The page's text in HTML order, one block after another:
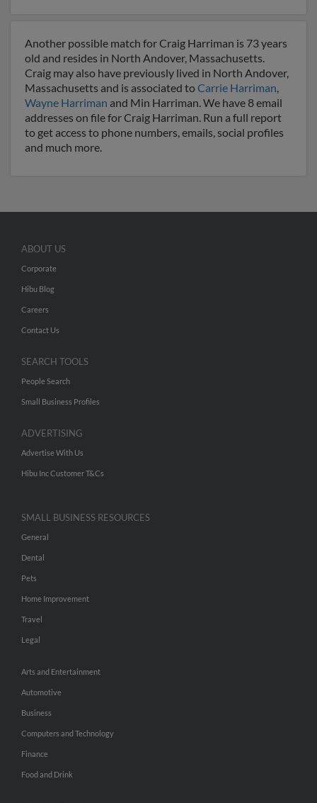
Another possible match for Craig Harriman is 73 years
old and resides in North Andover, Massachusetts.
Craig may also have previously lived in North Andover,
Massachusetts and is associated toCarrie Harriman,
Wayne Harriman and Min Harriman. We have 8 email
addresses on file for Craig Harriman. Run a full report
to get access to phone numbers, emails, social profiles
and much more.
ABOUT US
Corporate
Hibu Blog
Careers
Contact Us
SEARCH TOOLS
People Search
Small Business Profiles
ADVERTISING
Advertise With Us
Hibu Inc Customer T&Cs
SMALL BUSINESS RESOURCES
General
Dental
Pets
Home Improvement
Travel
Legal
Arts and Entertainment
Automotive
Business
Computers and Technology
Finance
Food and Drink